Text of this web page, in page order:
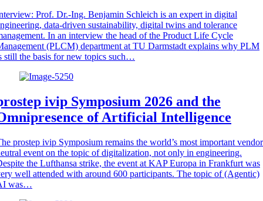
Prof. Dr.-Ing. Benjamin Schleich is an expert in digital
data-driven sustainability, digital twins and tolerance
In an interview the head of the Product Life Cycle
(PLCM) department at TU Darmstadt explains why PLM
still the basis for new topics such…
ivip Symposium 2026 and the
of Artificial Intelligence
prostep ivip Symposium remains the world’s most important
event on the topic of digitalization, not only in engineering.
the Lufthansa strike, the event at KAP Europa in Frankfurt was
well attended with around 600 participants. The topic of (Agentic)
was…